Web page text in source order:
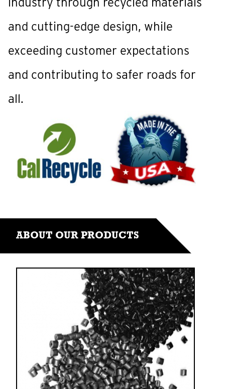
and cutting-edge design, while
exceeding customer expectations
and contributing to safer roads for
all.
ABOUT OUR PRODUCTS